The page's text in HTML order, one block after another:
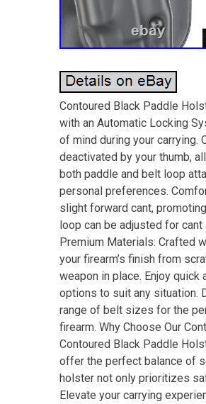
Contoured Black Paddle
with an Automatic Locking
of mind during your carrying.
deactivated by your thumb,
both paddle and belt loop
personal preferences.
slight forward cant,
loop can be adjusted for
Premium Materials: Crafted
your firearm’s finish from
weapon in place. Enjoy
options to suit any situation.
range of belt sizes for the
firearm. Why Choose Our
Contoured Black Paddle
offer the perfect balance of
holster not only prioritizes
Elevate your carrying